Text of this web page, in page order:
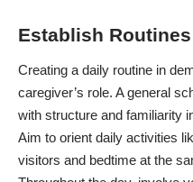
Establish Routines
Creating a daily routine in
caregiver’s role. A general
with structure and familiarity
Aim to orient daily activities
visitors and bedtime at the